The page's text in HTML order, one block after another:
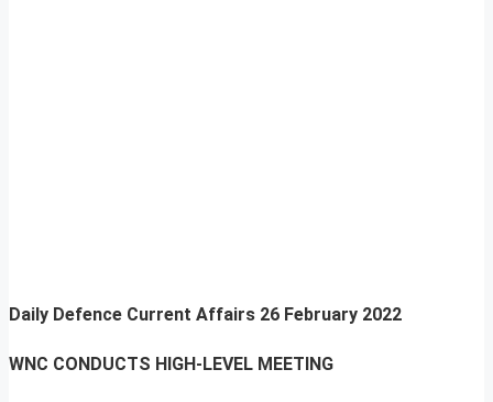
Daily Defence Current Affairs 26 February 2022
WNC CONDUCTS HIGH-LEVEL MEETING